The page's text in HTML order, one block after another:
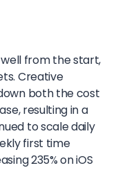
from the start,
Creative
both the cost
resulting in a
to scale daily
first time
235% on iOS